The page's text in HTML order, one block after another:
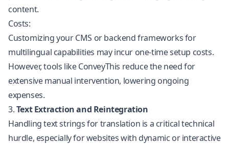
content.
Costs:
Customizing your CMS or backend frameworks for
multilingual capabilities may incur one-time setup costs.
However, tools like ConveyThis reduce the need for
extensive manual intervention, lowering ongoing
expenses.
3.Text Extraction and Reintegration
Handling text strings for translation is a critical technical
hurdle, especially for websites with dynamic or interactive